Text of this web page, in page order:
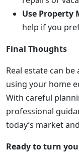
Use Property
help if you
Final Thoughts
Real estate can
using your home
With careful
professional
today’s market
Ready to turn